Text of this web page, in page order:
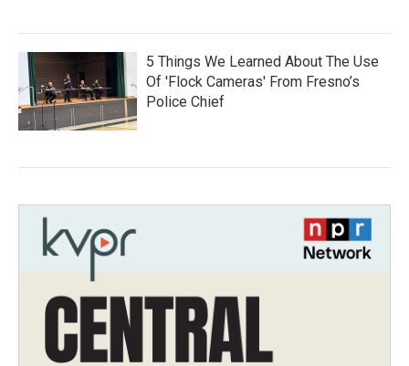
5 Things We Learned About The Use
Of 'Flock Cameras' From Fresno’s
Police Chief